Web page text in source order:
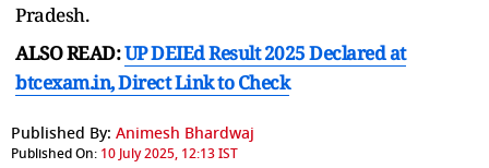
Pradesh.
ALSO READ:UP DEIEd Result 2025 Declared at
btcexam.in, Direct Link to Check
Published By: Animesh Bhardwaj
Published On: 10 July 2025, 12:13 IST